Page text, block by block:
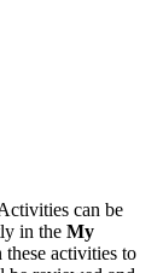
can be
in the My
activities to